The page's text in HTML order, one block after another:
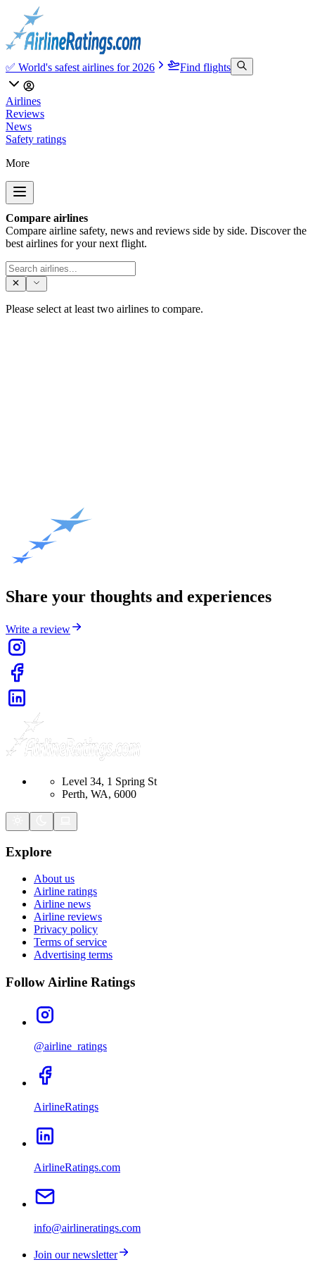
✅ World's safest airlines for 2026 Find flights
Airlines
Reviews
News
Safety ratings
More
Compare airlines
Compare airline safety, news and reviews side by side. Discover the
best airlines for your next flight.
Please select at least two airlines to compare.
Share your thoughts and experiences
Write a review
Level 34, 1 Spring St
Perth, WA, 6000
Explore
About us
Airline ratings
Airline news
Airline reviews
Privacy policy
Terms of service
Advertising terms
Follow Airline Ratings
@airline_ratings
AirlineRatings
AirlineRatings.com
info@airlineratings.com
Join our newsletter